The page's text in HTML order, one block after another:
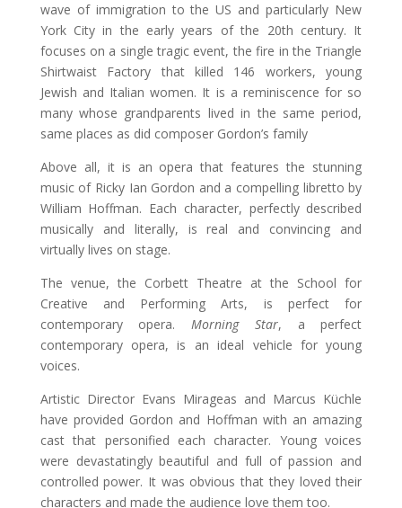
wave of immigration to the US and particularly New
York City in the early years of the 20th century. It
focuses on a single tragic event, the fire in the Triangle
Shirtwaist Factory that killed 146 workers, young
Jewish and Italian women. It is a reminiscence for so
many whose grandparents lived in the same period,
same places as did composer Gordon’s family
Above all, it is an opera that features the stunning
music of Ricky Ian Gordon and a compelling libretto by
William Hoffman. Each character, perfectly described
musically and literally, is real and convincing and
virtually lives on stage.
The venue, the Corbett Theatre at the School for
Creative and Performing Arts, is perfect for
contemporary opera.Morning Star, a perfect
contemporary opera, is an ideal vehicle for young
voices.
Artistic Director Evans Mirageas and Marcus Küchle
have provided Gordon and Hoffman with an amazing
cast that personified each character. Young voices
were devastatingly beautiful and full of passion and
controlled power. It was obvious that they loved their
characters and made the audience love them too.